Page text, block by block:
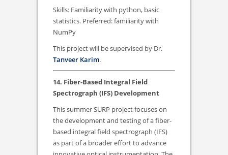
Skills: Familiarity with python, basic
statistics. Preferred: familiarity with
NumPy
This project will be supervised by Dr.
Tanveer Karim.
14. Fiber-Based Integral Field
Spectrograph (IFS) Development
This summer SURP project focuses on
the development and testing of a fiber-
based integral field spectrograph (IFS)
as part of a broader effort to advance